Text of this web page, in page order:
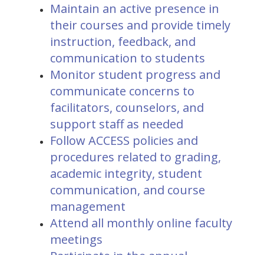
Maintain an active presence in
their courses and provide timely
instruction, feedback, and
communication to students
Monitor student progress and
communicate concerns to
facilitators, counselors, and
support staff as needed
Follow ACCESS policies and
procedures related to grading,
academic integrity, student
communication, and course
management
Attend all monthly online faculty
meetings